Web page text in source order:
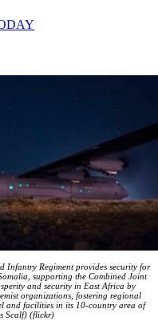
Infantry Regiment provides security for
supporting the Combined Joint
and security in East Africa by
organizations, fostering regional
and facilities in its 10-country area of
Scalf) (flickr)